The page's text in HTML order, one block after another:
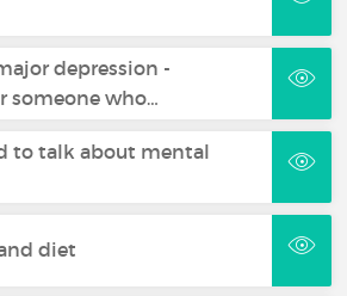
depression -
someone who…
to talk about mental
diet